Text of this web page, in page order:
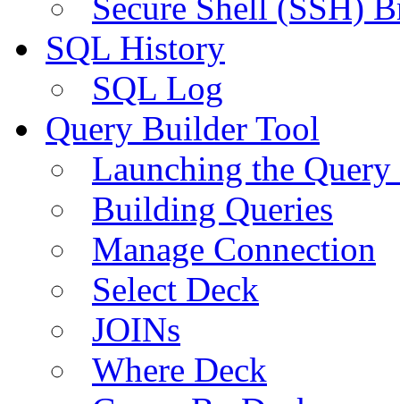
SQL History
SQL Log
Query Builder Tool
Launching the
Building Queries
Manage Connection
Select Deck
JOINs
Where Deck